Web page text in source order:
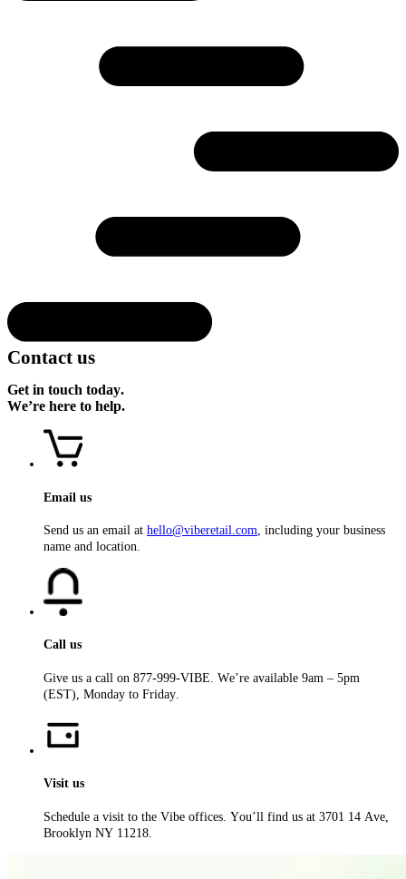
Contact us
Get in touch today.
We’re here to help.
Email us
Send us an email at hello@viberetail.com, including your business
name and location.
Call us
Give us a call on 877-999-VIBE. We’re available 9am – 5pm
(EST), Monday to Friday.
Visit us
Schedule a visit to the Vibe offices. You’ll find us at 3701 14 Ave,
Brooklyn NY 11218.